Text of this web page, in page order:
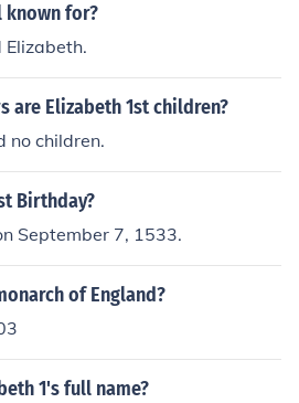
known for?
Elizabeth.
are Elizabeth 1st children?
no children.
Birthday?
September 7, 1533.
of England?
1's full name?